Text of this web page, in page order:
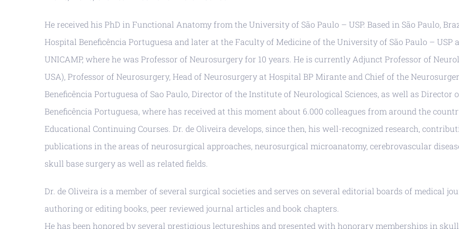
He received his PhD in Functional Anatomy from the University of São Paulo – USP. Based in São Paulo,
Hospital Beneficência Portuguesa and later at the Faculty of Medicine of the University of São Paulo –
UNICAMP, where he was Professor of Neurosurgery for 10 years. He is currently Adjunct Professor of
USA), Professor of Neurosurgery, Head of Neurosurgery at Hospital BP Mirante and Chief of the
Beneficência Portuguesa of Sao Paulo, Director of the Institute of Neurological Sciences, as well as
Beneficência Portuguesa, where has received at this moment about 6.000 colleagues from around the
Educational Continuing Courses. Dr. de Oliveira develops, since then, his well-recognized research,
publications in the areas of neurosurgical approaches, neurosurgical microanatomy, cerebrovascular
skull base surgery as well as related fields.
Dr. de Oliveira is a member of several surgical societies and serves on several editorial boards of medical
authoring or editing books, peer reviewed journal articles and book chapters.
He has been honored by several prestigious lectureships and presented with honorary memberships in